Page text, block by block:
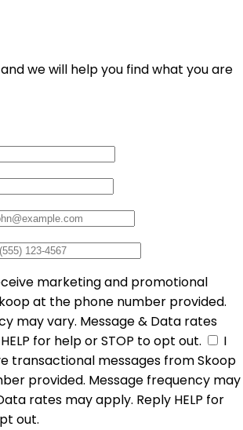
we will help you find what you are
marketing and promotional
at the phone number provided.
may vary. Message & Data rates
for help or STOP to opt out.
I
transactional messages from Skoop
provided. Message frequency may
rates may apply. Reply HELP for
out.